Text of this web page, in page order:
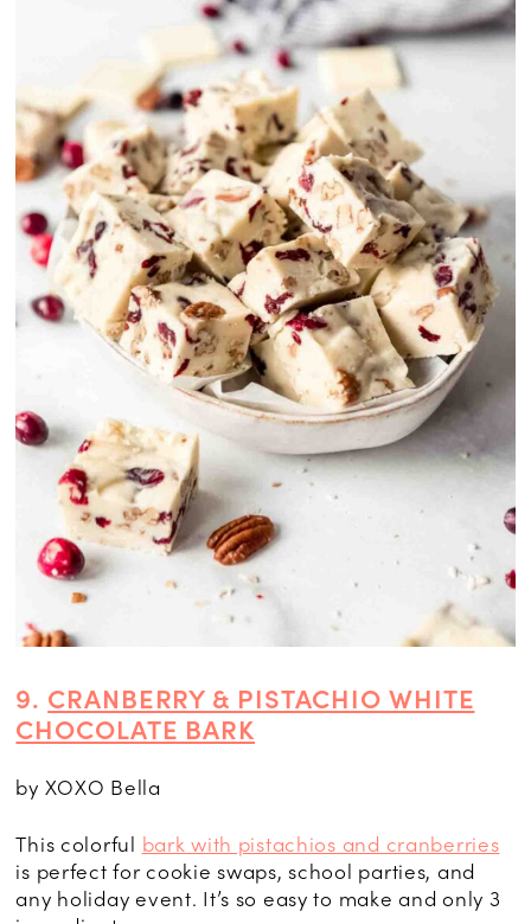
9. CRANBERRY & PISTACHIO WHITE
CHOCOLATE BARK
by XOXO Bella
This colorful bark with pistachios and cranberries
is perfect for cookie swaps, school parties, and
any holiday event. It’s so easy to make and only 3